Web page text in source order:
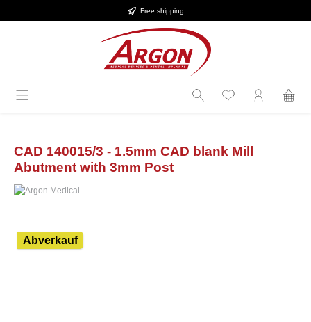
Free shipping
CAD 140015/3 - 1.5mm CAD blank Mill
Abutment with 3mm Post
Skip image gallery
Abverkauf